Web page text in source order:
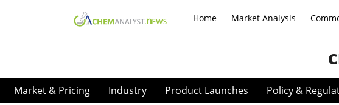
Home Market Analysis
Market & Pricing Industry Product Launches Policy &